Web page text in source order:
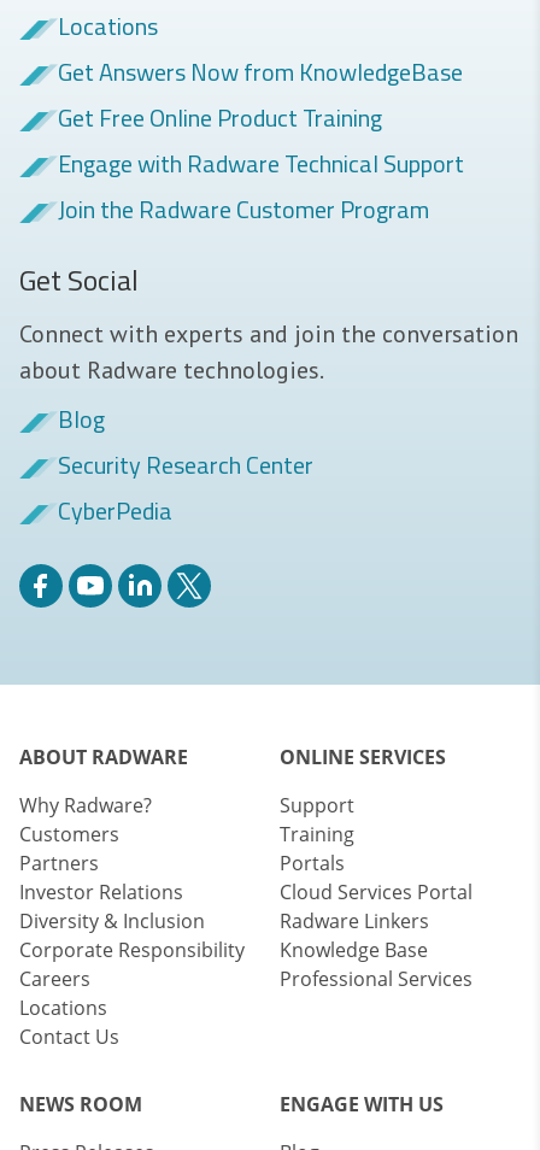
Locations
Get Answers Now from KnowledgeBase
Get Free Online Product Training
Engage with Radware Technical Support
Join the Radware Customer Program
Get Social
Connect with experts and join the conversation
about Radware technologies.
Blog
Security Research Center
CyberPedia
ABOUT RADWARE
Why Radware?
Customers
Partners
Investor Relations
Diversity & Inclusion
Corporate Responsibility
Careers
Locations
Contact Us
ONLINE SERVICES
Support
Training
Portals
Cloud Services Portal
Radware Linkers
Knowledge Base
Professional Services
NEWS ROOM
ENGAGE WITH US